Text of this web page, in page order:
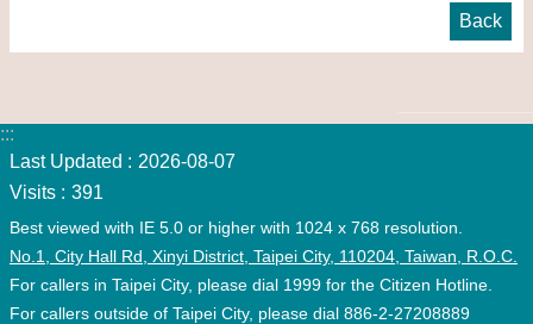
Back
:::
Last Updated
2026-08-07
Visits
391
Best viewed with IE 5.0 or higher with 1024 x 768 resolution.
No.1, City Hall Rd, Xinyi District, Taipei City, 110204, Taiwan, R.O.C.
For callers in Taipei City, please dial 1999 for the Citizen Hotline.
For callers outside of Taipei City, please dial 886-2-27208889